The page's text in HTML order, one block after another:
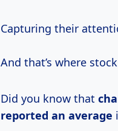
Capturing their
And that’s where
Did you know that
reported an average